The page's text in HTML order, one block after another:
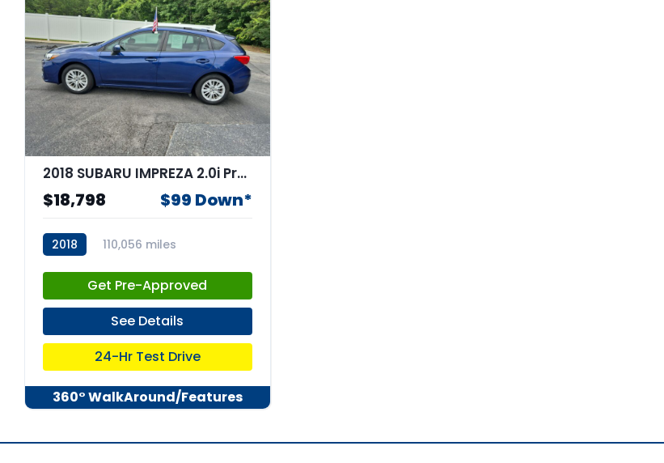
2018 SUBARU IMPREZA 2.0i Premium
$18,798 $99 Down*
2018
110,056 miles
Get Pre-Approved
See Details
24-Hr Test Drive
360° WalkAround/Features